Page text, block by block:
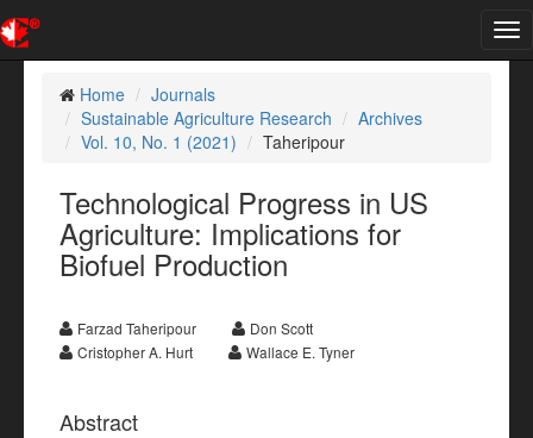
Home
Journals
Sustainable Agriculture Research
Archives
Vol. 10, No. 1 (2021)
Taheripour
Technological Progress in US
Agriculture: Implications for
Biofuel Production
Farzad Taheripour
Don Scott
Cristopher A. Hurt
Wallace E. Tyner
Abstract